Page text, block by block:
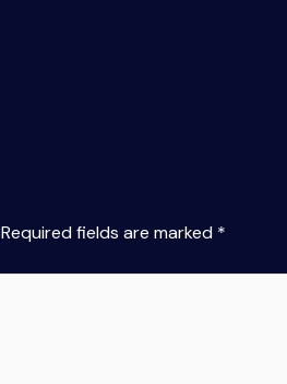
Required fields are marked *